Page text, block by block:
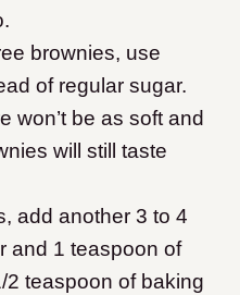
brownies, use
of regular sugar.
won’t be as soft and
will still taste
add another 3 to 4
and 1 teaspoon of
2 teaspoon of baking